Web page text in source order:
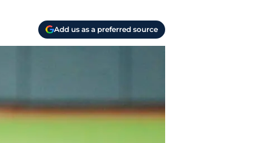
Add us as a preferred source